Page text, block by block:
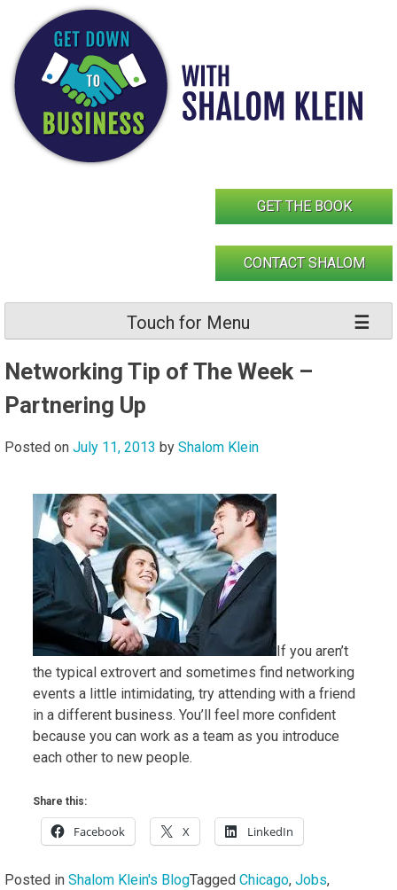
content
GET THE BOOK
CONTACT SHALOM
Touch for Menu
Networking Tip of The Week –
Partnering Up
Posted on July 11, 2013 by Shalom Klein
If you aren’t
the typical extrovert and sometimes find networking
events a little intimidating, try attending with a friend
in a different business. You’ll feel more confident
because you can work as a team as you introduce
each other to new people.
Share this:
Facebook X LinkedIn
Posted in Shalom Klein's BlogTagged Chicago, Jobs,